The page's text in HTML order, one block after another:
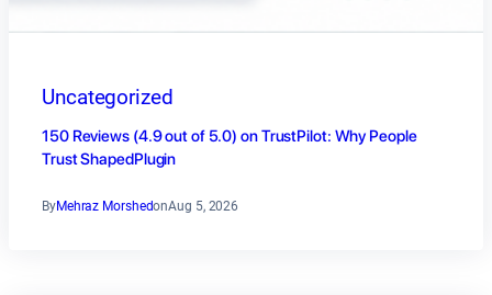
Uncategorized
150 Reviews (4.9 out of 5.0) on TrustPilot: Why People
Trust ShapedPlugin
ByMehraz MorshedonAug 5, 2026